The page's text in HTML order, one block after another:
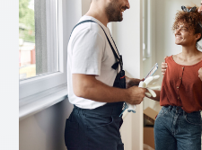
Member Profile
Realtor® Resources
Standard Forms